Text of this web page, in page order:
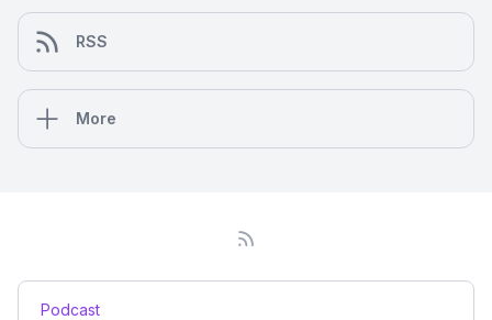
RSS
More
Podcast